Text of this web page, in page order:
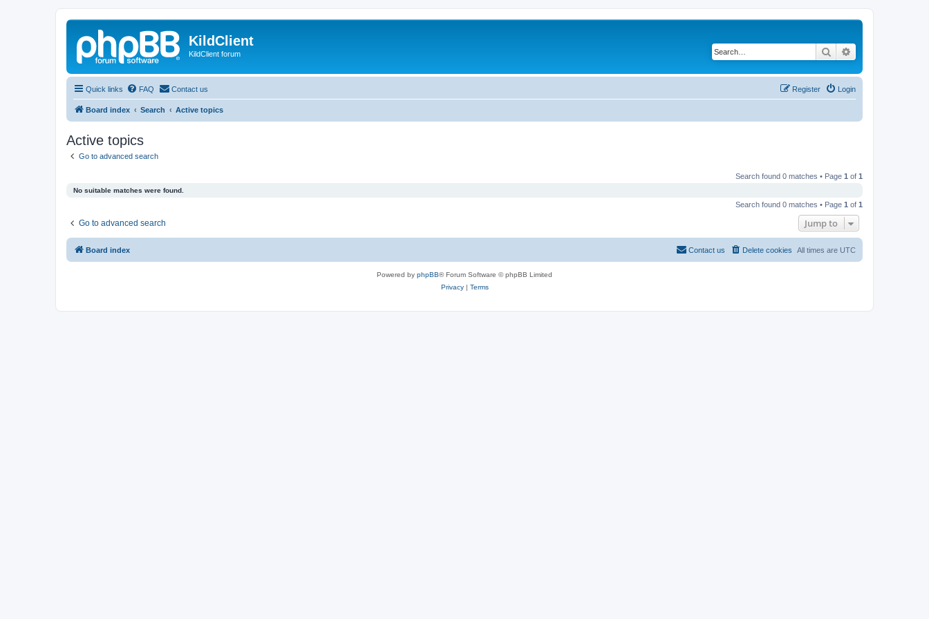
KildClient
KildClient forum Search
Quick links FAQ Contact us Login
Register
Board index Search Active topics
Active topics
Go to advanced search
Search found 0 matches • Page 1 of 1
No suitable matches were found.
Search found 0 matches • Page 1 of 1
Go to advanced search Jump to
Board index All times are UTC
Delete cookies
Contact us
Powered by phpBB® Forum Software © phpBB Limited
Privacy| Terms